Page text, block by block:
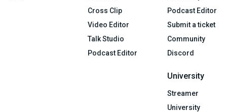
Cross Clip
Video Editor
Talk Studio
Podcast Editor
Podcast Editor
Submit a ticket
Community
Discord
University
Streamer
University